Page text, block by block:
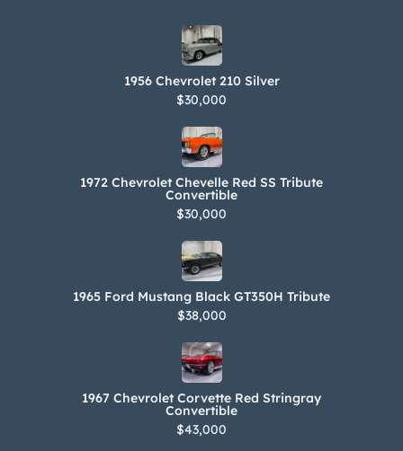
1956 Chevrolet 210 Silver
$30,000
1972 Chevrolet Chevelle Red SS Tribute
Convertible
$30,000
1965 Ford Mustang Black GT350H Tribute
$38,000
1967 Chevrolet Corvette Red Stringray
Convertible
$43,000